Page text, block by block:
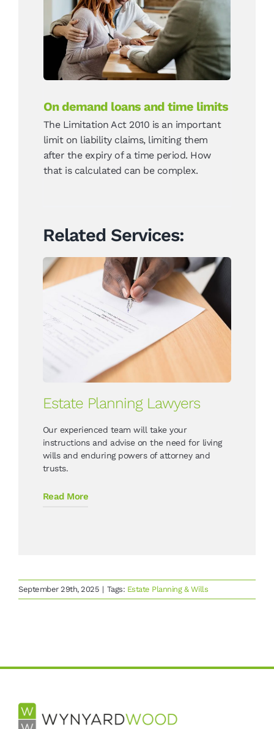
On demand loans and
time limits
News
On demand loans and time limits
The Limitation Act 2010 is an important
limit on liability claims, limiting them
after the expiry of a time period. How
that is calculated can be complex.
Related Services:
Estate Planning Lawyers
Our experienced team will take your
instructions and advise on the need for living
wills and enduring powers of attorney and
trusts.
Read More
September 29th, 2025 | Tags: Estate Planning & Wills